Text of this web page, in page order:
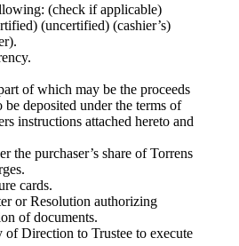
(check if applicable)
(uncertified) (cashier’s)
of which may be the proceeds
be deposited under the terms of
instructions attached hereto and
the purchaser’s share of Torrens
cards.
or Resolution authorizing
of documents.
Direction to Trustee to execute